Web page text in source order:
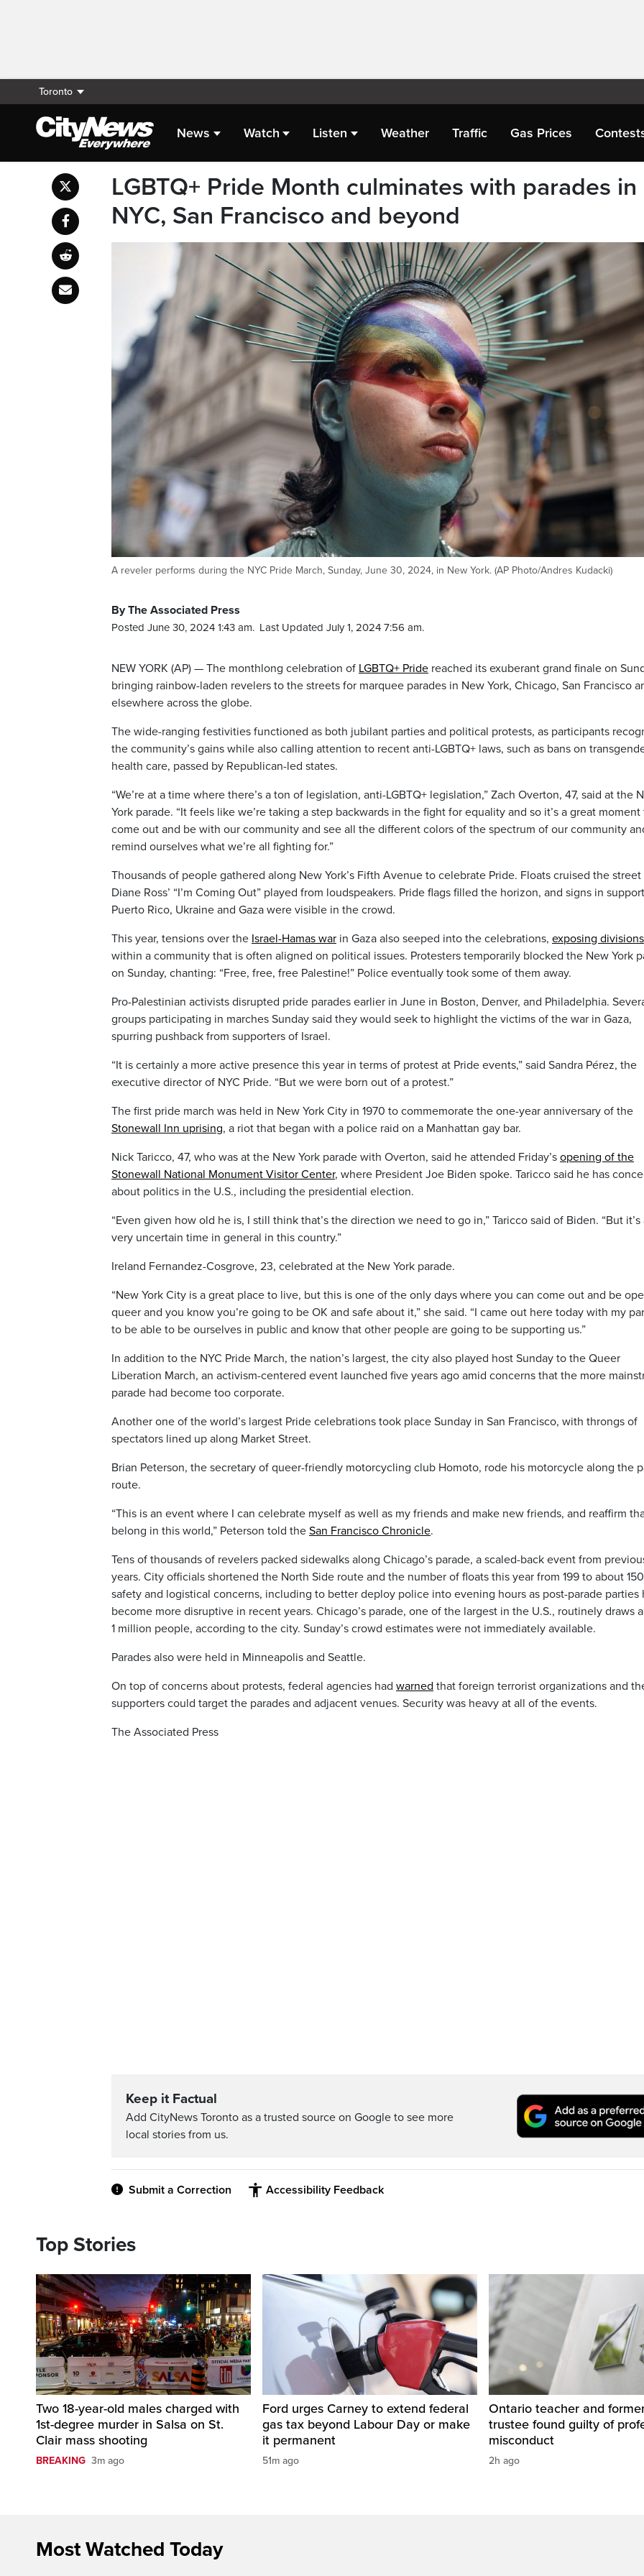
Toronto
News Watch Listen Weather Traffic Gas Prices
LGBTQ+ Pride Month culminates with parades in
NYC, San Francisco and beyond
A reveler performs during the NYC Pride March, Sunday, June 30, 2024, in New York. (AP Photo/Andres Kudacki)
By The Associated Press
Posted June 30, 2024 1:43 am. Last Updated July 1, 2024 7:56 am.
NEW YORK (AP) — The monthlong celebration of LGBTQ+ Pride reached its exuberant grand finale on
bringing rainbow-laden revelers to the streets for marquee parades in New York, Chicago, San Francisco
elsewhere across the globe.
The wide-ranging festivities functioned as both jubilant parties and political protests, as participants
the community’s gains while also calling attention to recent anti-LGBTQ+ laws, such as bans on
health care, passed by Republican-led states.
“We’re at a time where there’s a ton of legislation, anti-LGBTQ+ legislation,” Zach Overton, 47, said at the
York parade. “It feels like we’re taking a step backwards in the fight for equality and so it’s a great moment
come out and be with our community and see all the different colors of the spectrum of our community
remind ourselves what we’re all fighting for.”
Thousands of people gathered along New York’s Fifth Avenue to celebrate Pride. Floats cruised the street
Diane Ross’ “I’m Coming Out” played from loudspeakers. Pride flags filled the horizon, and signs in
Puerto Rico, Ukraine and Gaza were visible in the crowd.
This year, tensions over the Israel-Hamas war in Gaza also seeped into the celebrations, exposing divisions
within a community that is often aligned on political issues. Protesters temporarily blocked the New York
on Sunday, chanting: “Free, free, free Palestine!” Police eventually took some of them away.
Pro-Palestinian activists disrupted pride parades earlier in June in Boston, Denver, and Philadelphia.
groups participating in marches Sunday said they would seek to highlight the victims of the war in Gaza,
spurring pushback from supporters of Israel.
“It is certainly a more active presence this year in terms of protest at Pride events,” said Sandra Pérez, the
executive director of NYC Pride. “But we were born out of a protest.”
The first pride march was held in New York City in 1970 to commemorate the one-year anniversary of the
Stonewall Inn uprising, a riot that began with a police raid on a Manhattan gay bar.
Nick Taricco, 47, who was at the New York parade with Overton, said he attended Friday’s opening of the
Stonewall National Monument Visitor Center, where President Joe Biden spoke. Taricco said he has
about politics in the U.S., including the presidential election.
“Even given how old he is, I still think that’s the direction we need to go in,” Taricco said of Biden. “But it’s
very uncertain time in general in this country.”
Ireland Fernandez-Cosgrove, 23, celebrated at the New York parade.
“New York City is a great place to live, but this is one of the only days where you can come out and be
queer and you know you’re going to be OK and safe about it,” she said. “I came out here today with my
to be able to be ourselves in public and know that other people are going to be supporting us.”
In addition to the NYC Pride March, the nation’s largest, the city also played host Sunday to the Queer
Liberation March, an activism-centered event launched five years ago amid concerns that the more
parade had become too corporate.
Another one of the world’s largest Pride celebrations took place Sunday in San Francisco, with throngs of
spectators lined up along Market Street.
Brian Peterson, the secretary of queer-friendly motorcycling club Homoto, rode his motorcycle along the
route.
“This is an event where I can celebrate myself as well as my friends and make new friends, and reaffirm
belong in this world,” Peterson told the San Francisco Chronicle.
Tens of thousands of revelers packed sidewalks along Chicago’s parade, a scaled-back event from
years. City officials shortened the North Side route and the number of floats this year from 199 to about
safety and logistical concerns, including to better deploy police into evening hours as post-parade parties
become more disruptive in recent years. Chicago’s parade, one of the largest in the U.S., routinely draws
1 million people, according to the city. Sunday’s crowd estimates were not immediately available.
Parades also were held in Minneapolis and Seattle.
On top of concerns about protests, federal agencies had warned that foreign terrorist organizations and
supporters could target the parades and adjacent venues. Security was heavy at all of the events.
The Associated Press
Keep it Factual
Add CityNews Toronto as a trusted source on Google to see more
local stories from us.
Submit a Correction Accessibility Feedback
Top Stories
Two 18-year-old males charged with
1st-degree murder in Salsa on St.
Clair mass shooting
BREAKING 3m ago
Ford urges Carney to extend federal
gas tax beyond Labour Day or make
it permanent
51m ago
Ontario teacher and
trustee found guilty of
misconduct
2h ago
Most Watched Today